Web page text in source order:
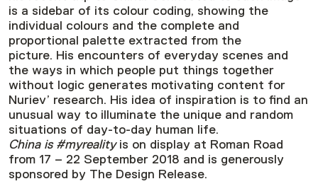
is a sidebar of its colour coding, showing the
individual colours and the complete and
proportional palette extracted from the
picture. His encounters of everyday scenes and
the ways in which people put things together
without logic generates motivating content for
Nuriev’ research. His idea of inspiration is to find an
unusual way to illuminate the unique and random
situations of day-to-day human life.
China is #myrealityis on display at Roman Road
from 17 – 22 September 2018 and is generously
sponsored by The Design Release.